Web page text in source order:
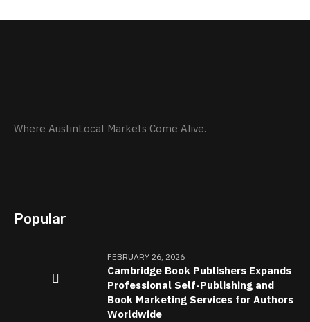
Where AustinLocal Markets Come Alive.
Popular
FEBRUARY 26, 2026
Cambridge Book Publishers Expands
Professional Self-Publishing and
Book Marketing Services for Authors
Worldwide